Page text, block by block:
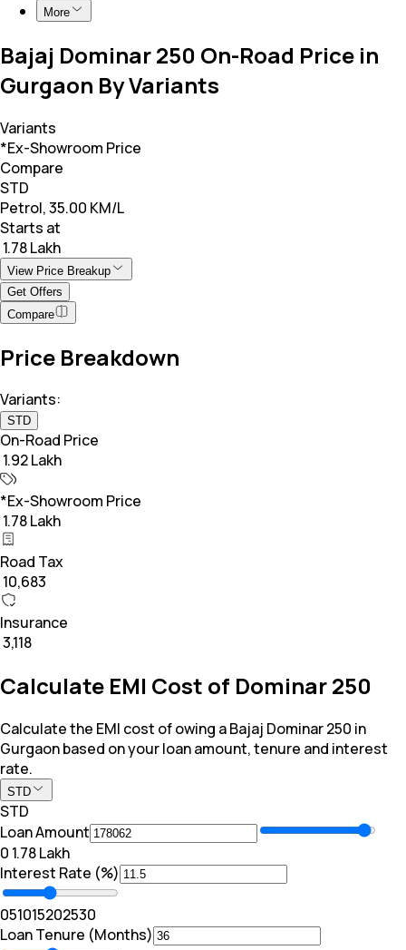
More
Bajaj Dominar 250 On-Road Price in
Gurgaon By Variants
Variants
*Ex-Showroom Price
Compare
STD
Petrol, 35.00 KM/L
Starts at
₹ 1.78 Lakh
View Price Breakup
Get Offers
Compare
Price Breakdown
Variants:
STD
On-Road Price
₹ 1.92 Lakh
*Ex-Showroom Price
₹ 1.78 Lakh
Road Tax
₹ 10,683
Insurance
₹ 3,118
Calculate EMI Cost of Dominar 250
Calculate the EMI cost of owing a Bajaj Dominar 250 in
Gurgaon based on your loan amount, tenure and interest
rate.
STD
STD
Loan Amount
₹0 ₹ 1.78 Lakh
Interest Rate (%)
051015202530
Loan Tenure (Months)